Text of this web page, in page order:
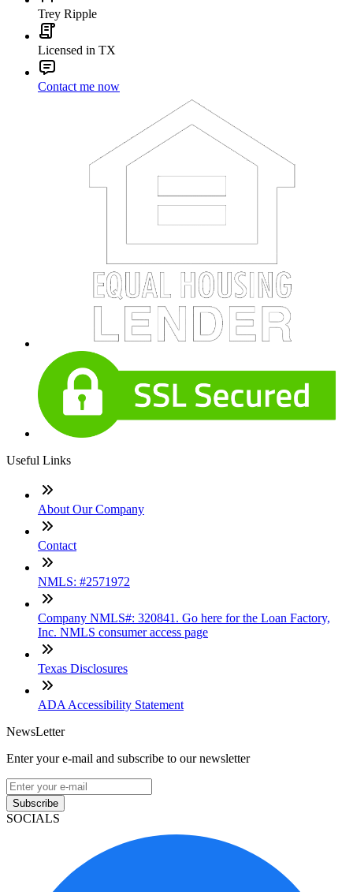
Trey Ripple
Licensed in TX
Contact me now
Useful Links
About Our Company
Contact
NMLS: #2571972
Company NMLS#: 320841. Go here for the Loan Factory,
Inc. NMLS consumer access page
Texas Disclosures
ADA Accessibility Statement
NewsLetter
Enter your e-mail and subscribe to our newsletter
Subscribe
SOCIALS